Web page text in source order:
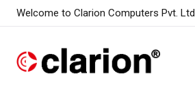
Welcome to Clarion Computers Pvt. Ltd